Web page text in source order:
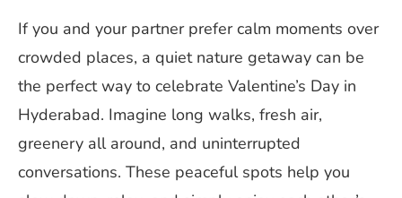
If you and your partner prefer calm moments over
crowded places, a quiet nature getaway can be
the perfect way to celebrate Valentine’s Day in
Hyderabad. Imagine long walks, fresh air,
greenery all around, and uninterrupted
conversations. These peaceful spots help you